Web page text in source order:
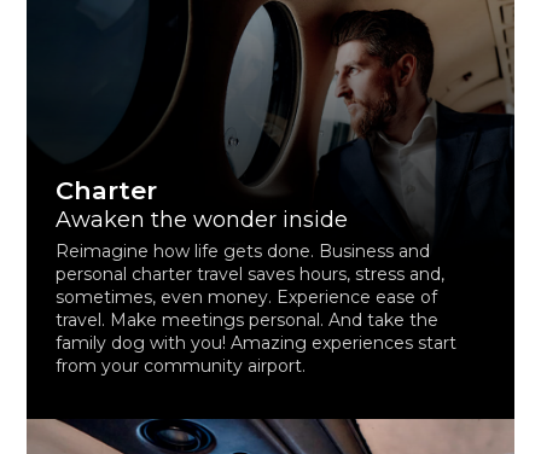
Charter
Awaken the wonder inside
Reimagine how life gets done. Business and
personal charter travel saves hours, stress and,
sometimes, even money. Experience ease of
travel. Make meetings personal. And take the
family dog with you! Amazing experiences start
from your community airport.